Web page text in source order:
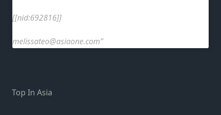
[[nid:692816]]
melissateo@asiaone.com
Top In Asia